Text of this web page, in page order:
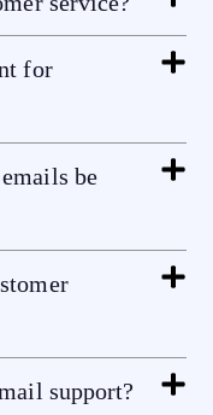
for
be
support?